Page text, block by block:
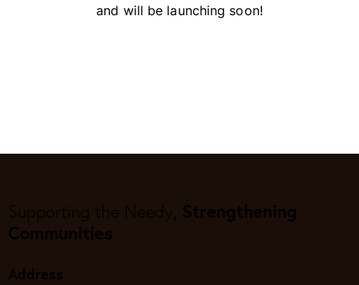
and will be launching soon!
Supporting the Needy, Strengthening
Communities
Address